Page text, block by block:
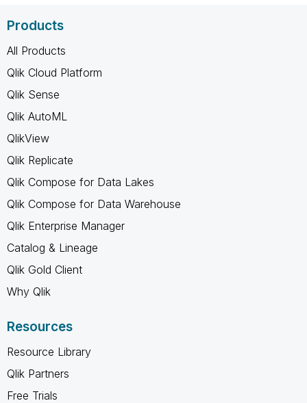
Products
All Products
Qlik Cloud Platform
Qlik Sense
Qlik AutoML
QlikView
Qlik Replicate
Qlik Compose for Data Lakes
Qlik Compose for Data Warehouse
Qlik Enterprise Manager
Catalog & Lineage
Qlik Gold Client
Why Qlik
Resources
Resource Library
Qlik Partners
Free Trials